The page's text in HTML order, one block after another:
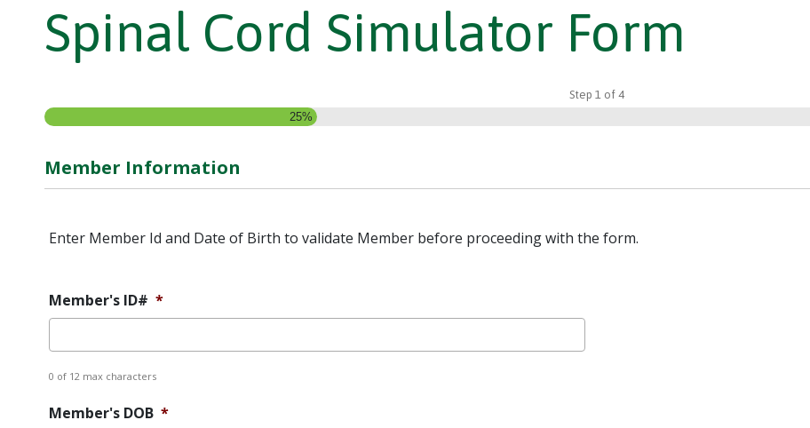
Spinal Cord Simulator Form
Step 1 of 4
25%
Member Information
Enter Member Id and Date of Birth to validate Member before proceeding with the form.
Member's ID# *
0 of 12 max characters
Member's DOB *